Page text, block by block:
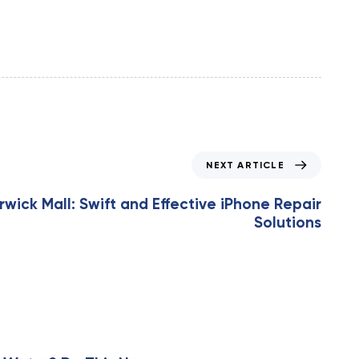
NEXT ARTICLE
Mall: Swift and Effective iPhone Repair
Solutions